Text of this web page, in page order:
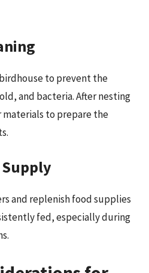
to prevent the
and bacteria. After nesting
materials to prepare the
Supply
and replenish food supplies
fed, especially during